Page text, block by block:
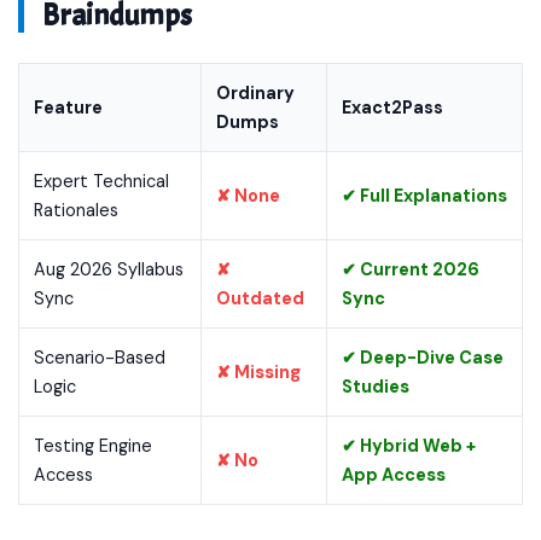
Braindumps
Feature
Ordinary
Dumps
Exact2Pass
Expert Technical
Rationales
✘ None ✔ Full Explanations
Aug 2026 Syllabus
Sync
✘
Outdated
✔ Current 2026
Sync
Scenario-Based
Logic
✘ Missing
✔ Deep-Dive Case
Studies
Testing Engine
Access
✘ No
✔ Hybrid Web +
App Access